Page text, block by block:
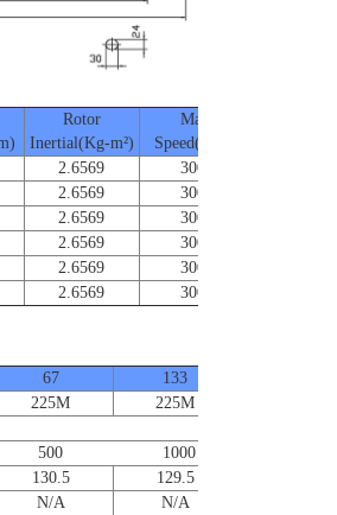
Rotor
Inertial(Kg-m²)
Max.
Speed(RPM)
2.6569 3000
2.6569 3000
2.6569 3000
2.6569 3000
2.6569 3000
2.6569 3000
67
133
225M 225M
1000
130.5
129.5
N/A
N/A